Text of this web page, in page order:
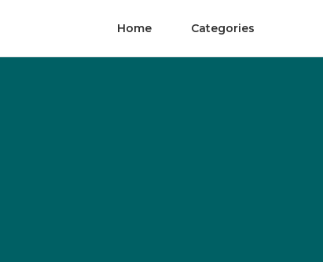
Home Categories